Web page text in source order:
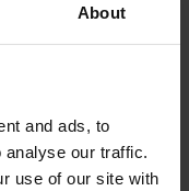
About
and ads, to
our traffic.
use of our site with